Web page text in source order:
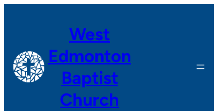
West
Edmonton
Baptist
Church